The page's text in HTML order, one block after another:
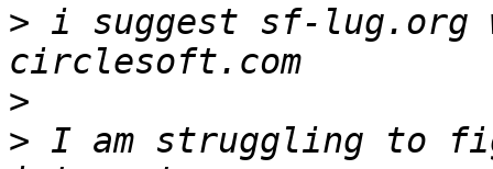
> i suggest sf-lug.org
>
> I am struggling to